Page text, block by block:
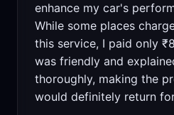
enhance my car's
While some places
this service, I paid only
was friendly and
thoroughly, making the
would definitely return